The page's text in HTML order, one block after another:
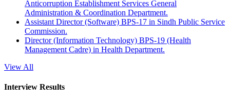
Anticorruption Establishment Services General
Administration & Coordination Department.
Assistant Director (Software) BPS-17 in Sindh Public Service
Commission.
Director (Information Technology) BPS-19 (Health
Management Cadre) in Health Department.
View All
Interview Results